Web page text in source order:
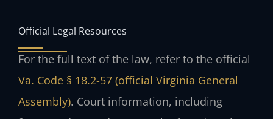
Official Legal Resources
For the full text of the law, refer to the official
Va. Code § 18.2-57 (official Virginia General
Assembly). Court information, including